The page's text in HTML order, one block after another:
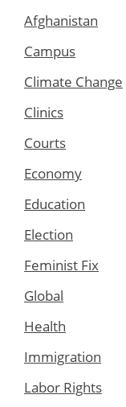
Afghanistan
Campus
Climate Change
Clinics
Courts
Economy
Education
Election
Feminist Fix
Global
Health
Immigration
Labor Rights